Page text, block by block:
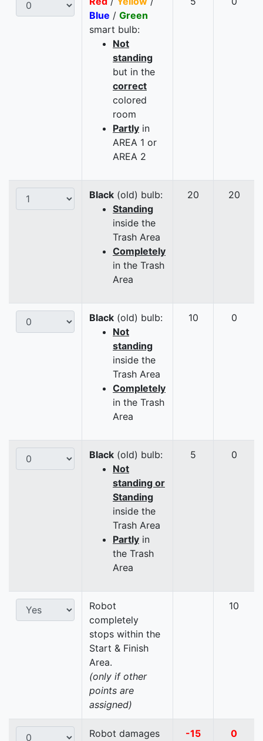
Blue / Green
smart bulb:
Not
standing
but in the
correct
colored
room
Partly in
AREA 1 or
AREA 2
Black (old) bulb:
Standing
inside the
Trash Area
Completely
in the Trash
Area
20 20
Black (old) bulb:
Not
standing
inside the
Trash Area
Completely
in the Trash
Area
10 0
Black (old) bulb:
Not
standing or
Standing
inside the
Trash Area
Partly in
the Trash
Area
5 0
Robot
completely
stops within the
Start & Finish
Area.
(only if other
points are
assigned)
10
Robot damages
-15 0